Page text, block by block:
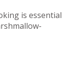
is essential